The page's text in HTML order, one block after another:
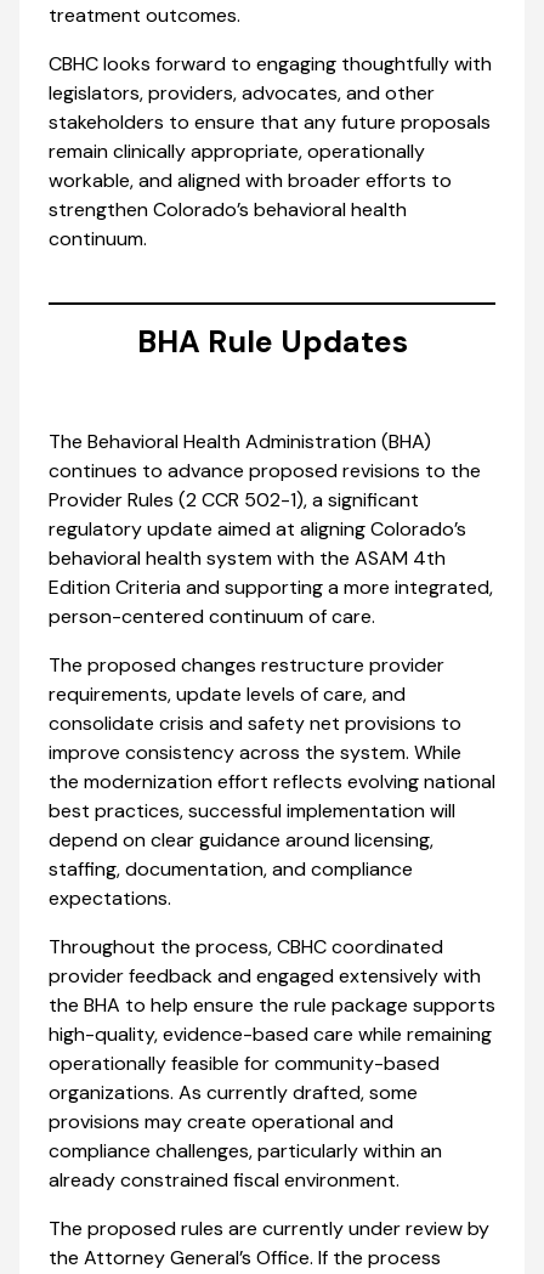
treatment outcomes.
CBHC looks forward to engaging thoughtfully with
legislators, providers, advocates, and other
stakeholders to ensure that any future proposals
remain clinically appropriate, operationally
workable, and aligned with broader efforts to
strengthen Colorado’s behavioral health
continuum.
BHA Rule Updates
The Behavioral Health Administration (BHA)
continues to advance proposed revisions to the
Provider Rules (2 CCR 502-1), a significant
regulatory update aimed at aligning Colorado’s
behavioral health system with the ASAM 4th
Edition Criteria and supporting a more integrated,
person-centered continuum of care.
The proposed changes restructure provider
requirements, update levels of care, and
consolidate crisis and safety net provisions to
improve consistency across the system. While
the modernization effort reflects evolving national
best practices, successful implementation will
depend on clear guidance around licensing,
staffing, documentation, and compliance
expectations.
Throughout the process, CBHC coordinated
provider feedback and engaged extensively with
the BHA to help ensure the rule package supports
high-quality, evidence-based care while remaining
operationally feasible for community-based
organizations. As currently drafted, some
provisions may create operational and
compliance challenges, particularly within an
already constrained fiscal environment.
The proposed rules are currently under review by
the Attorney General’s Office. If the process